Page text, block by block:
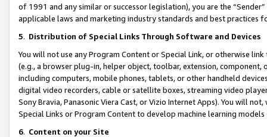
of 1991 and any similar or successor legislation), you are the
applicable laws and marketing industry standards and best practices
5. Distribution of Special Links Through Software and Devices
You will not use any Program Content or Special Link, or otherwise
(e.g., a browser plug-in, helper object, toolbar, extension,
including computers, mobile phones, tablets, or other handheld
digital video recorders, cable or satellite boxes, streaming video
Sony Bravia, Panasonic Viera Cast, or Vizio Internet Apps). You will
Special Links or Program Content to develop machine learning
6. Content on your Site